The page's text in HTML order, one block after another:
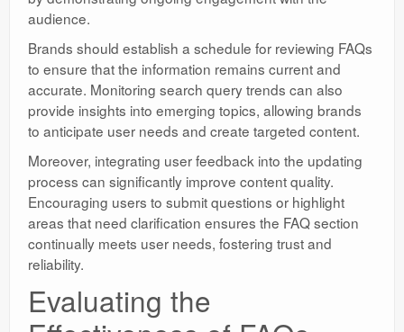
audience.
Brands should establish a schedule for reviewing FAQs
to ensure that the information remains current and
accurate. Monitoring search query trends can also
provide insights into emerging topics, allowing brands
to anticipate user needs and create targeted content.
Moreover, integrating user feedback into the updating
process can significantly improve content quality.
Encouraging users to submit questions or highlight
areas that need clarification ensures the FAQ section
continually meets user needs, fostering trust and
reliability.
Evaluating the